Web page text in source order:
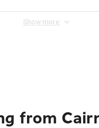
Show more
from